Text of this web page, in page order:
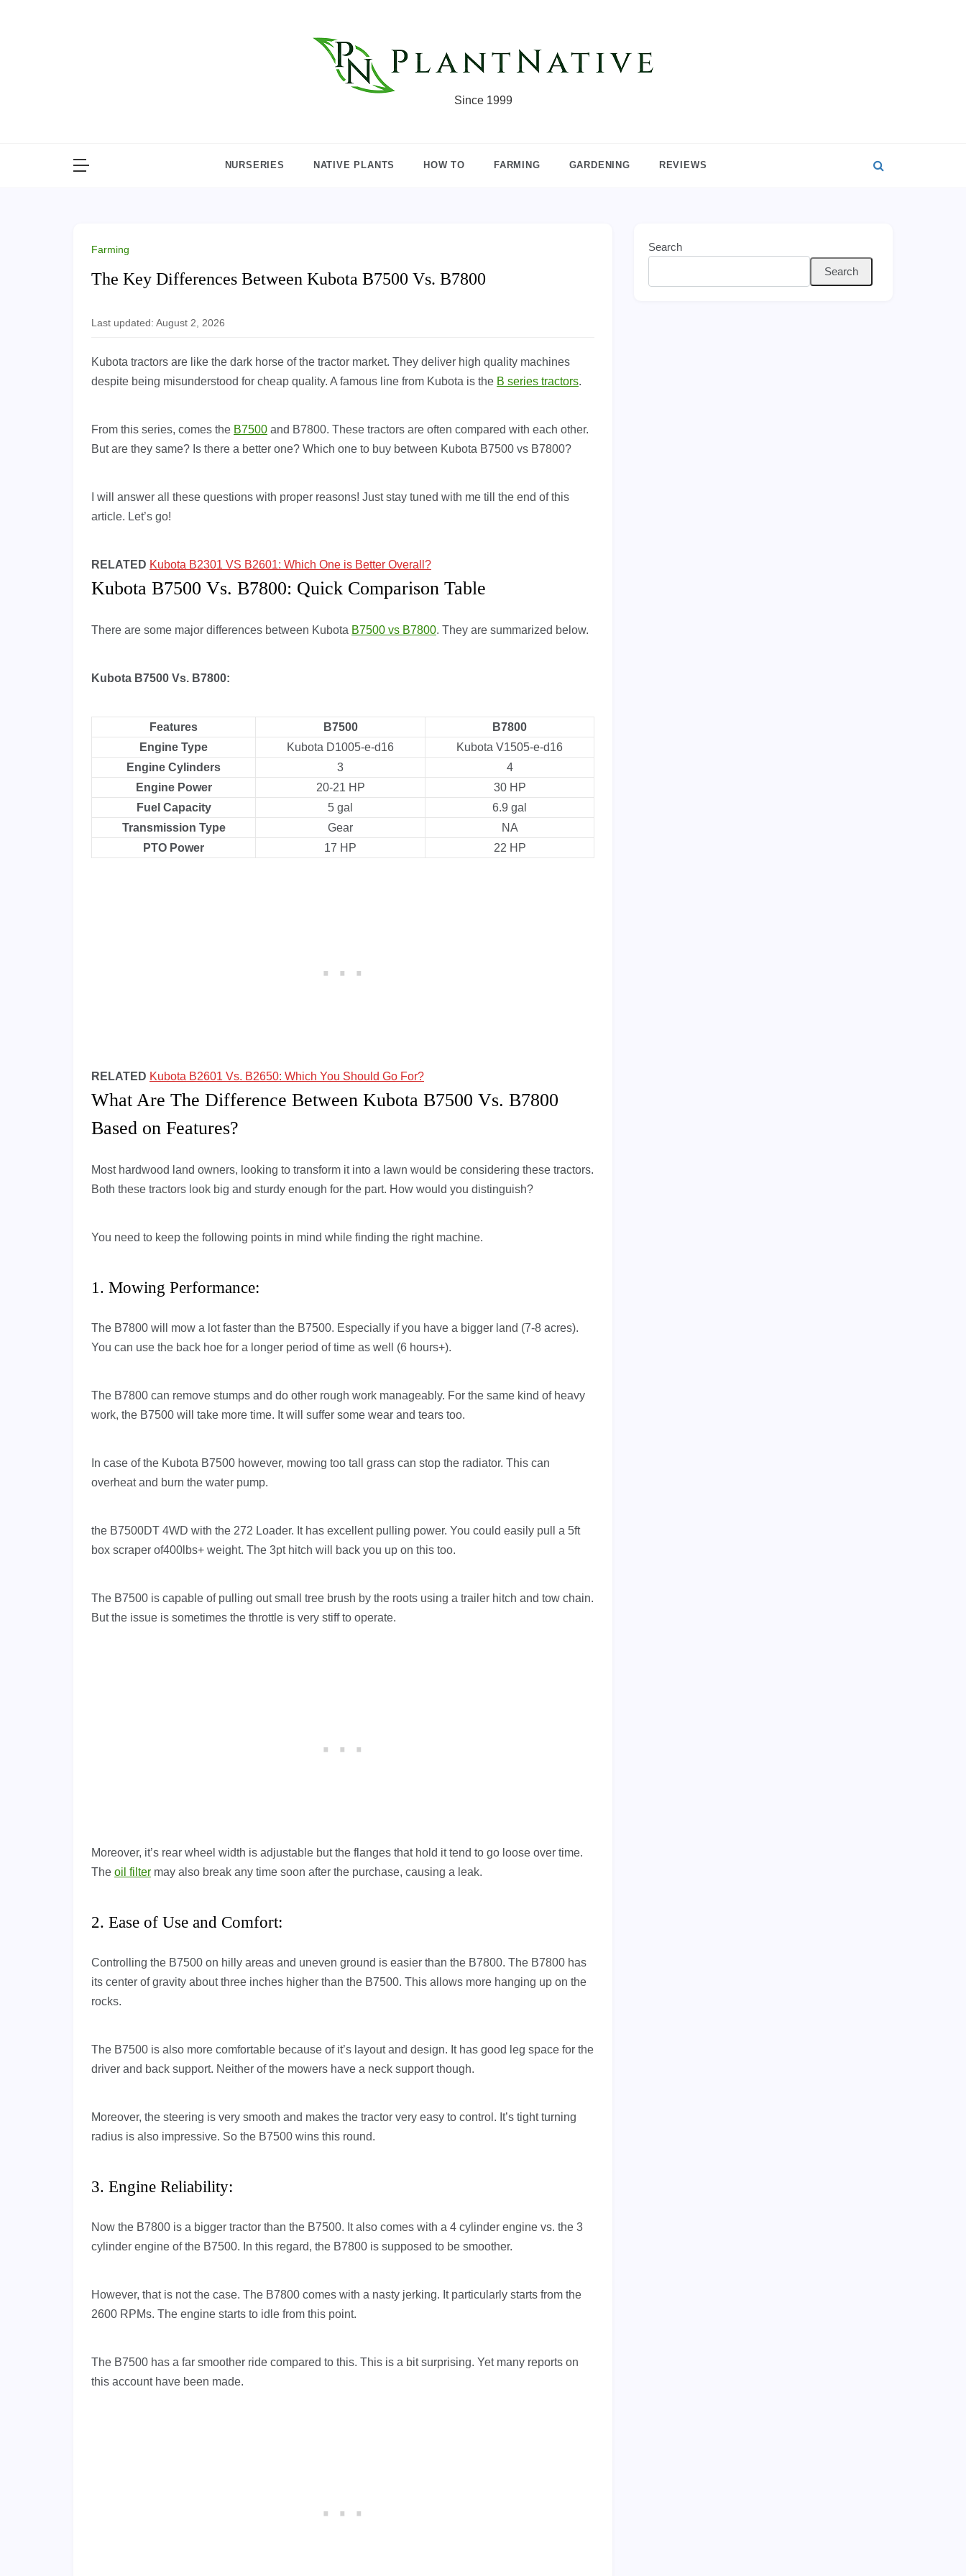
Since 1999
NURSERIES NATIVE PLANTS HOW TO FARMING GARDENING REVIEWS
Farming
The Key Differences Between Kubota B7500 Vs. B7800
Last updated: August 2, 2026
Kubota tractors are like the dark horse of the tractor market. They deliver high quality machines
despite being misunderstood for cheap quality. A famous line from Kubota is the B series tractors.
From this series, comes the B7500 and B7800. These tractors are often compared with each other.
But are they same? Is there a better one? Which one to buy between Kubota B7500 vs B7800?
I will answer all these questions with proper reasons! Just stay tuned with me till the end of this
article. Let’s go!
RELATED Kubota B2301 VS B2601: Which One is Better Overall?
Kubota B7500 Vs. B7800: Quick Comparison Table
There are some major differences between Kubota B7500 vs B7800. They are summarized below.
Kubota B7500 Vs. B7800:
Features B7500
B7800
Engine Type
Kubota D1005-e-d16
Kubota V1505-e-d16
Engine Cylinders
3
4
Engine Power
20-21 HP
30 HP
Fuel Capacity
5 gal
6.9 gal
Transmission Type
Gear
NA
PTO Power
17 HP 22 HP
RELATED Kubota B2601 Vs. B2650: Which You Should Go For?
What Are The Difference Between Kubota B7500 Vs. B7800
Based on Features?
Most hardwood land owners, looking to transform it into a lawn would be considering these tractors.
Both these tractors look big and sturdy enough for the part. How would you distinguish?
You need to keep the following points in mind while finding the right machine.
1. Mowing Performance:
The B7800 will mow a lot faster than the B7500. Especially if you have a bigger land (7-8 acres).
You can use the back hoe for a longer period of time as well (6 hours+).
The B7800 can remove stumps and do other rough work manageably. For the same kind of heavy
work, the B7500 will take more time. It will suffer some wear and tears too.
In case of the Kubota B7500 however, mowing too tall grass can stop the radiator. This can
overheat and burn the water pump.
the B7500DT 4WD with the 272 Loader. It has excellent pulling power. You could easily pull a 5ft
box scraper of400lbs+ weight. The 3pt hitch will back you up on this too.
The B7500 is capable of pulling out small tree brush by the roots using a trailer hitch and tow chain.
But the issue is sometimes the throttle is very stiff to operate.
Moreover, it’s rear wheel width is adjustable but the flanges that hold it tend to go loose over time.
The oil filter may also break any time soon after the purchase, causing a leak.
2. Ease of Use and Comfort:
Controlling the B7500 on hilly areas and uneven ground is easier than the B7800. The B7800 has
its center of gravity about three inches higher than the B7500. This allows more hanging up on the
rocks.
The B7500 is also more comfortable because of it’s layout and design. It has good leg space for the
driver and back support. Neither of the mowers have a neck support though.
Moreover, the steering is very smooth and makes the tractor very easy to control. It’s tight turning
radius is also impressive. So the B7500 wins this round.
3. Engine Reliability:
Now the B7800 is a bigger tractor than the B7500. It also comes with a 4 cylinder engine vs. the 3
cylinder engine of the B7500. In this regard, the B7800 is supposed to be smoother.
However, that is not the case. The B7800 comes with a nasty jerking. It particularly starts from the
2600 RPMs. The engine starts to idle from this point.
The B7500 has a far smoother ride compared to this. This is a bit surprising. Yet many reports on
this account have been made.
Search
Search